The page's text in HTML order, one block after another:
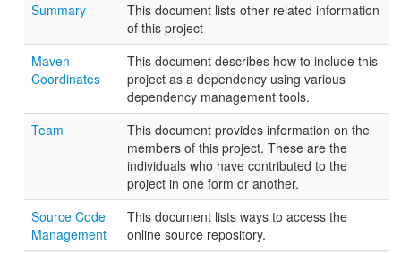
Summary
This document lists other related information
of this project
Maven
Coordinates
This document describes how to include this
project as a dependency using various
dependency management tools.
Team
This document provides information on the
members of this project. These are the
individuals who have contributed to the
project in one form or another.
Source Code
Management
This document lists ways to access the
online source repository.